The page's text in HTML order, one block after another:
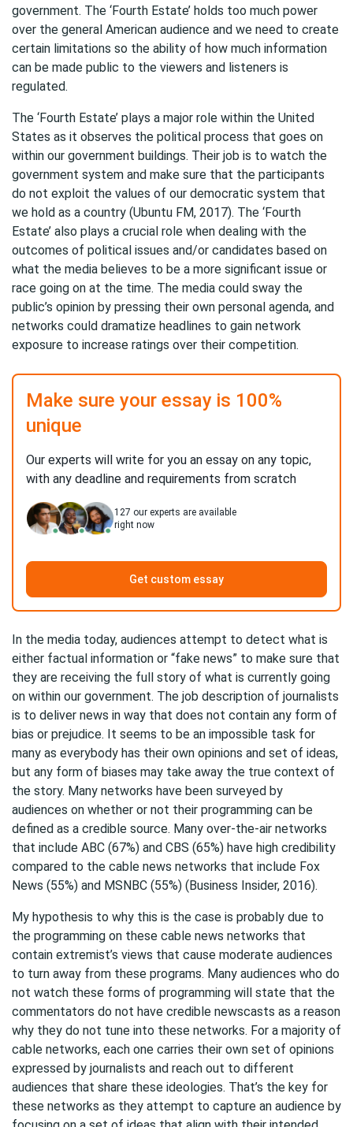
government. The ‘Fourth Estate’ holds too much power
over the general American audience and we need to create
certain limitations so the ability of how much information
can be made public to the viewers and listeners is
regulated.
The ‘Fourth Estate’ plays a major role within the United
States as it observes the political process that goes on
within our government buildings. Their job is to watch the
government system and make sure that the participants
do not exploit the values of our democratic system that
we hold as a country (Ubuntu FM, 2017). The ‘Fourth
Estate’ also plays a crucial role when dealing with the
outcomes of political issues and/or candidates based on
what the media believes to be a more significant issue or
race going on at the time. The media could sway the
public’s opinion by pressing their own personal agenda, and
networks could dramatize headlines to gain network
exposure to increase ratings over their competition.
Make sure your essay is 100%
unique
Our experts will write for you an essay on any topic,
with any deadline and requirements from scratch
127 our experts are available
right now
Get custom essay
In the media today, audiences attempt to detect what is
either factual information or “fake news” to make sure that
they are receiving the full story of what is currently going
on within our government. The job description of journalists
is to deliver news in way that does not contain any form of
bias or prejudice. It seems to be an impossible task for
many as everybody has their own opinions and set of ideas,
but any form of biases may take away the true context of
the story. Many networks have been surveyed by
audiences on whether or not their programming can be
defined as a credible source. Many over-the-air networks
that include ABC (67%) and CBS (65%) have high credibility
compared to the cable news networks that include Fox
News (55%) and MSNBC (55%) (Business Insider, 2016).
My hypothesis to why this is the case is probably due to
the programming on these cable news networks that
contain extremist’s views that cause moderate audiences
to turn away from these programs. Many audiences who do
not watch these forms of programming will state that the
commentators do not have credible newscasts as a reason
why they do not tune into these networks. For a majority of
cable networks, each one carries their own set of opinions
expressed by journalists and reach out to different
audiences that share these ideologies. That’s the key for
these networks as they attempt to capture an audience by